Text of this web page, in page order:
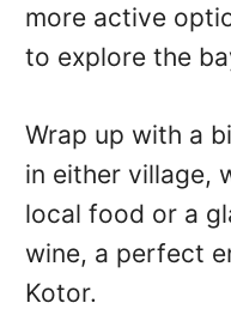
more active
to explore the
Wrap up with a
in either village,
local food or a
wine, a perfect
Kotor.